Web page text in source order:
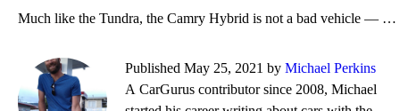
Much like the Tundra, the Camry Hybrid is not a bad vehicle — it’s safe, it’s quick, it’s simple, an
Published May 25, 2021 by Michael Perkins
A CarGurus contributor since 2008, Michael